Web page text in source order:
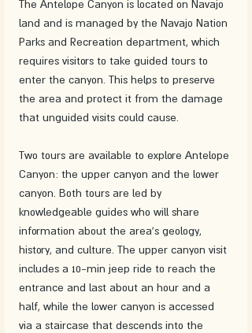
The Antelope Canyon is located on Navajo
land and is managed by the Navajo Nation
Parks and Recreation department, which
requires visitors to take guided tours to
enter the canyon. This helps to preserve
the area and protect it from the damage
that unguided visits could cause.
Two tours are available to explore Antelope
Canyon: the upper canyon and the lower
canyon. Both tours are led by
knowledgeable guides who will share
information about the area's geology,
history, and culture. The upper canyon visit
includes a 10-min jeep ride to reach the
entrance and last about an hour and a
half, while the lower canyon is accessed
via a staircase that descends into the